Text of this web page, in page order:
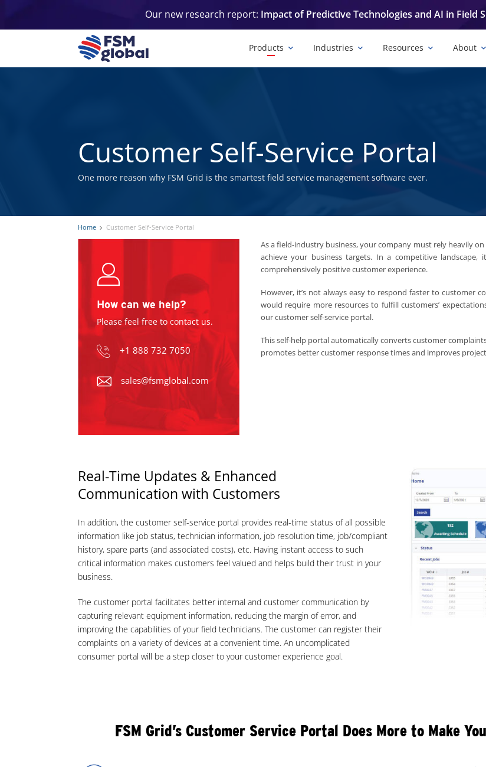
Our new research report: Impact of Predictive Technologies and AI in Field
Products Industries Resources About
Customer Self-Service Portal
One more reason why FSM Grid is the smartest field service management software ever.
Home Customer Self-Service Portal
How can we help?
Please feel free to contact us.
+1 888 732 7050
sales@fsmglobal.com
As a field-industry business, your company must rely heavily
achieve your business targets. In a competitive
comprehensively positive customer experience.
However, it’s not always easy to respond faster to customer
would require more resources to fulfill customers’
our customer self-service portal.
This self-help portal automatically converts customer
promotes better customer response times and improves
Real-Time Updates & Enhanced
Communication with Customers
In addition, the customer self-service portal provides real-time status of all possible
information like job status, technician information, job resolution time, job/compliant
history, spare parts (and associated costs), etc. Having instant access to such
critical information makes customers feel valued and helps build their trust in your
business.
The customer portal facilitates better internal and customer communication by
capturing relevant equipment information, reducing the margin of error, and
improving the capabilities of your field technicians. The customer can register their
complaints on a variety of devices at a convenient time. An uncomplicated
consumer portal will be a step closer to your customer experience goal.
FSM Grid’s Customer Service Portal Does More to Make